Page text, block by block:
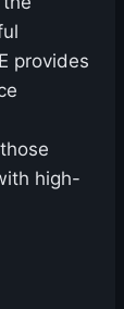
provides
high-